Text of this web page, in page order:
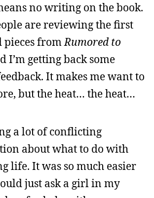
no writing on the book.
are reviewing the first
pieces fromRumored to
I’m getting back some
It makes me want to
but the heat… the heat…
a lot of conflicting
about what to do with
life. It was so much easier
just ask a girl in my